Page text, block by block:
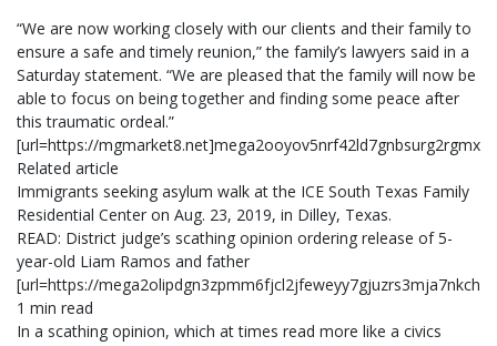
“We are now working closely with our clients and their family to
ensure a safe and timely reunion,” the family’s lawyers said in a
Saturday statement. “We are pleased that the family will now be
able to focus on being together and finding some peace after
this traumatic ordeal.”
[url=https://
Related article
Immigrants seeking asylum walk at the ICE South Texas Family
Residential Center on Aug. 23, 2019, in Dilley, Texas.
READ: District judge’s scathing opinion ordering release of 5-
year-old Liam Ramos and father
[url=https://
1 min read
In a scathing opinion, which at times read more like a civics